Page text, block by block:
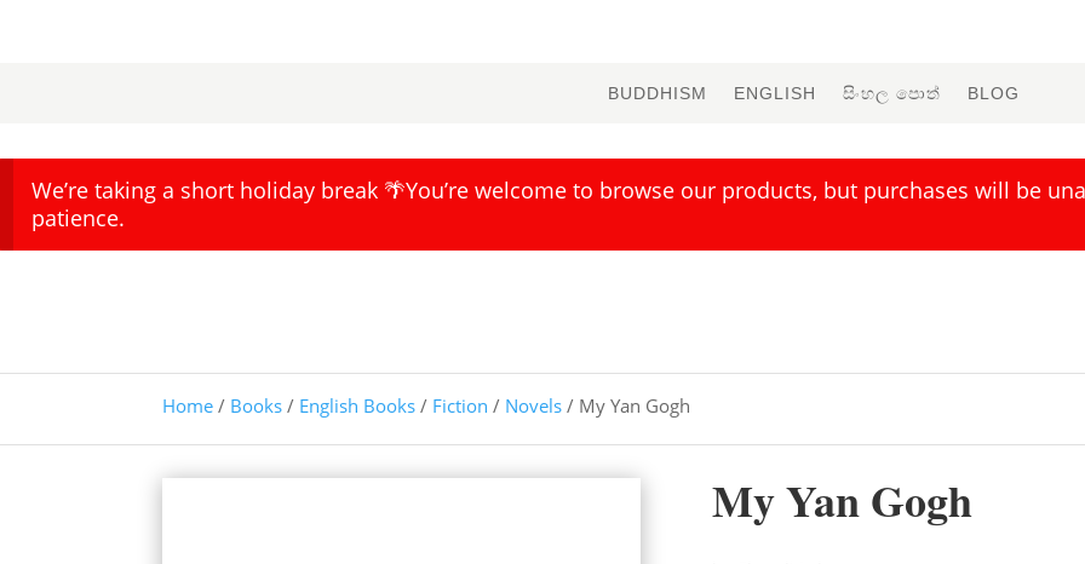
BUDDHISM ENGLISH සිංහල පොත් BLOG
We’re taking a short holiday break 🌴You’re welcome to browse our products, but purchases will be
patience.
Home / Books / English Books / Fiction / Novels / My Yan Gogh
My Yan Gogh